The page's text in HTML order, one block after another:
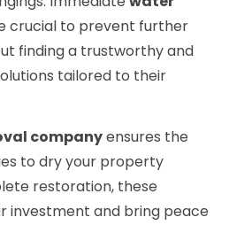
crucial to prevent further
finding a trustworthy and
tailored to their
companyensures the
to dry your property
restoration, these
investment and bring peace